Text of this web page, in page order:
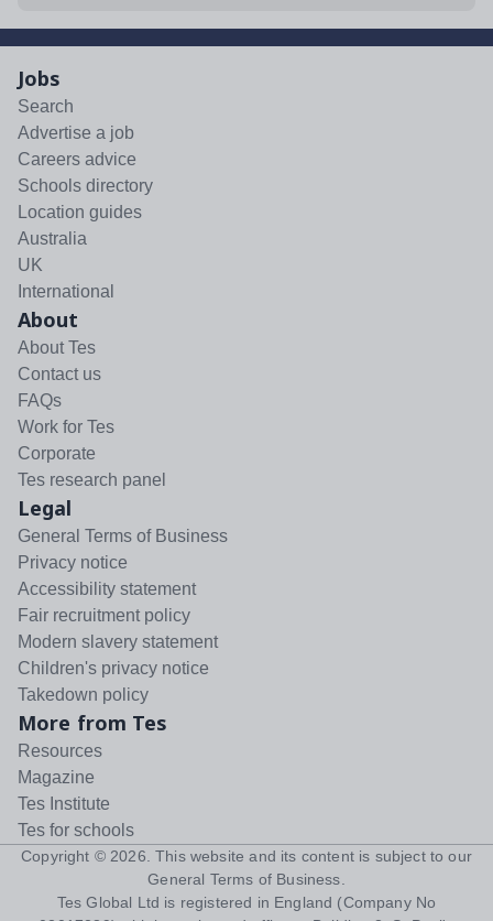
Jobs
Search
Advertise a job
Careers advice
Schools directory
Location guides
Australia
UK
International
About
About Tes
Contact us
FAQs
Work for Tes
Corporate
Tes research panel
Legal
General Terms of Business
Privacy notice
Accessibility statement
Fair recruitment policy
Modern slavery statement
Children's privacy notice
Takedown policy
More from Tes
Resources
Magazine
Tes Institute
Tes for schools
Copyright © 2026 . This website and its content is subject to our
General Terms of Business
Tes Global Ltd is registered in England (Company No